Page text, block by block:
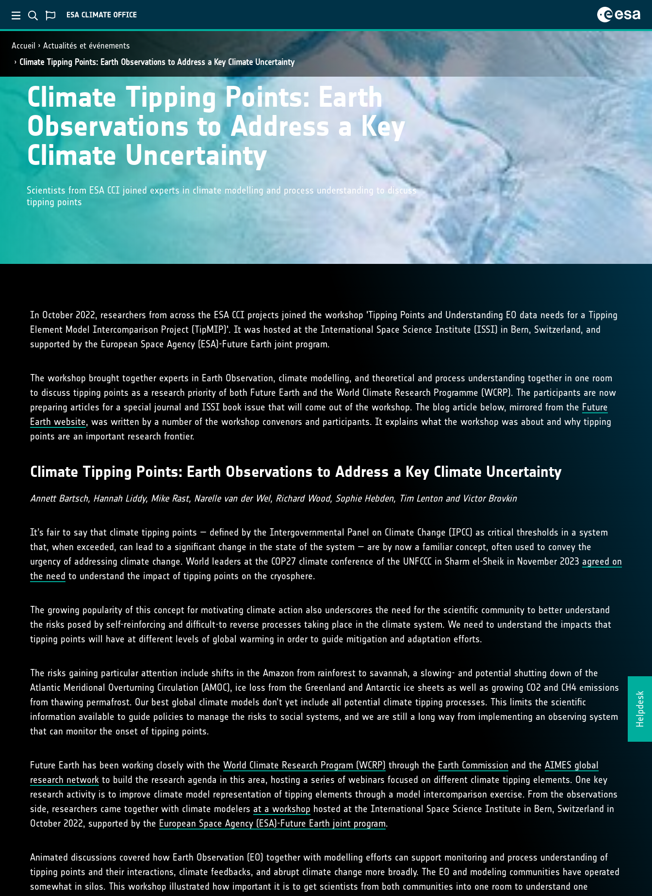
Accueil
Actualités et événements
Climate Tipping Points: Earth Observations to Address a Key Climate Uncertainty
Helpdesk
Climate Tipping Points: Earth
Observations to Address a Key
Climate Uncertainty
Scientists from ESA CCI joined experts in climate modelling and process understanding to discuss
tipping points
In October 2022, researchers from across the ESA CCI projects joined the workshop 'Tipping Points and Understanding EO data needs for a Tipping
Element Model Intercomparison Project (TipMIP)'. It was hosted at the International Space Science Institute (ISSI) in Bern, Switzerland, and
supported by the European Space Agency (ESA)-Future Earth joint program.
The workshop brought together experts in Earth Observation, climate modelling, and theoretical and process understanding together in one room
to discuss tipping points as a research priority of both Future Earth and the World Climate Research Programme (WCRP). The participants are now
preparing articles for a special journal and ISSI book issue that will come out of the workshop. The blog article below, mirrored from the Future
Earth website, was written by a number of the workshop convenors and participants. It explains what the workshop was about and why tipping
points are an important research frontier.
Climate Tipping Points: Earth Observations to Address a Key Climate Uncertainty
Annett Bartsch, Hannah Liddy, Mike Rast, Narelle van der Wel, Richard Wood, Sophie Hebden, Tim Lenton and Victor Brovkin
It’s fair to say that climate tipping points — defined by the Intergovernmental Panel on Climate Change (IPCC) as critical thresholds in a system
that, when exceeded, can lead to a significant change in the state of the system — are by now a familiar concept, often used to convey the
urgency of addressing climate change. World leaders at the COP27 climate conference of the UNFCCC in Sharm el-Sheik in November 2023 agreed on
the need to understand the impact of tipping points on the cryosphere.
The growing popularity of this concept for motivating climate action also underscores the need for the scientific community to better understand
the risks posed by self-reinforcing and difficult-to reverse processes taking place in the climate system. We need to understand the impacts that
tipping points will have at different levels of global warming in order to guide mitigation and adaptation efforts.
The risks gaining particular attention include shifts in the Amazon from rainforest to savannah, a slowing- and potential shutting down of the
Atlantic Meridional Overturning Circulation (AMOC), ice loss from the Greenland and Antarctic ice sheets as well as growing CO2 and CH4 emissions
from thawing permafrost. Our best global climate models don’t yet include all potential climate tipping processes. This limits the scientific
information available to guide policies to manage the risks to social systems, and we are still a long way from implementing an observing system
that can monitor the onset of tipping points.
Future Earth has been working closely with the World Climate Research Program (WCRP) through the Earth Commission and the AIMES global
research network to build the research agenda in this area, hosting a series of webinars focused on different climate tipping elements. One key
research activity is to improve climate model representation of tipping elements through a model intercomparison exercise. From the observations
side, researchers came together with climate modelers at a workshop hosted at the International Space Science Institute in Bern, Switzerland in
October 2022, supported by the European Space Agency (ESA)-Future Earth joint program.
Animated discussions covered how Earth Observation (EO) together with modelling efforts can support monitoring and process understanding of
tipping points and their interactions, climate feedbacks, and abrupt climate change more broadly. The EO and modeling communities have operated
somewhat in silos. This workshop illustrated how important it is to get scientists from both communities into one room to understand one